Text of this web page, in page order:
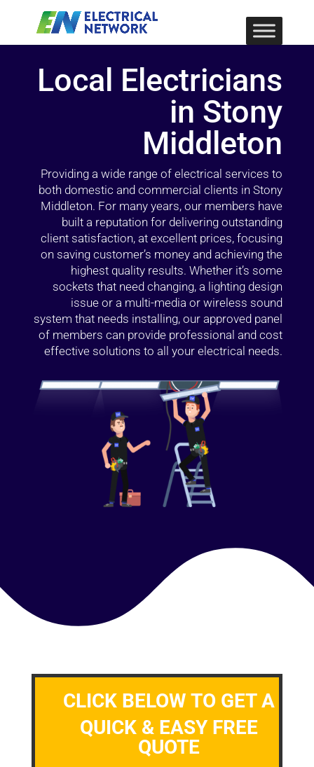
Local Electricians
in Stony
Middleton
Providing a wide range of electrical services to
both domestic and commercial clients in Stony
Middleton. For many years, our members have
built a reputation for delivering outstanding
client satisfaction, at excellent prices, focusing
on saving customer’s money and achieving the
highest quality results. Whether it’s some
sockets that need changing, a lighting design
issue or a multi-media or wireless sound
system that needs installing, our approved panel
of members can provide professional and cost
effective solutions to all your electrical needs.
CLICK BELOW TO GET A
QUICK & EASY FREE
QUOTE